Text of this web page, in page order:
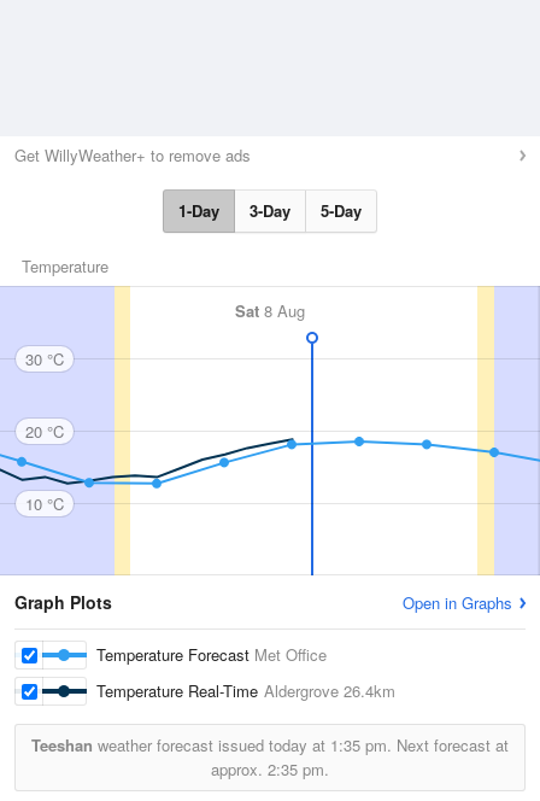
Get WillyWeather+ to remove ads
1-Day 3-Day 5-Day
Temperature
Sat 8 Aug
30 °C
20 °C
10 °C
Graph Plots Open in Graphs
Temperature Forecast Met Office
Temperature Real-Time Aldergrove 26.4km
Teeshan weather forecast issued today at 1:35 pm. Next forecast at
approx. 2:35 pm.